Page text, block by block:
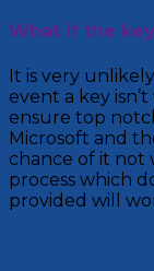
What if the
It is very
event a key
ensure top
Microsoft and
chance of it not
process which
provided will